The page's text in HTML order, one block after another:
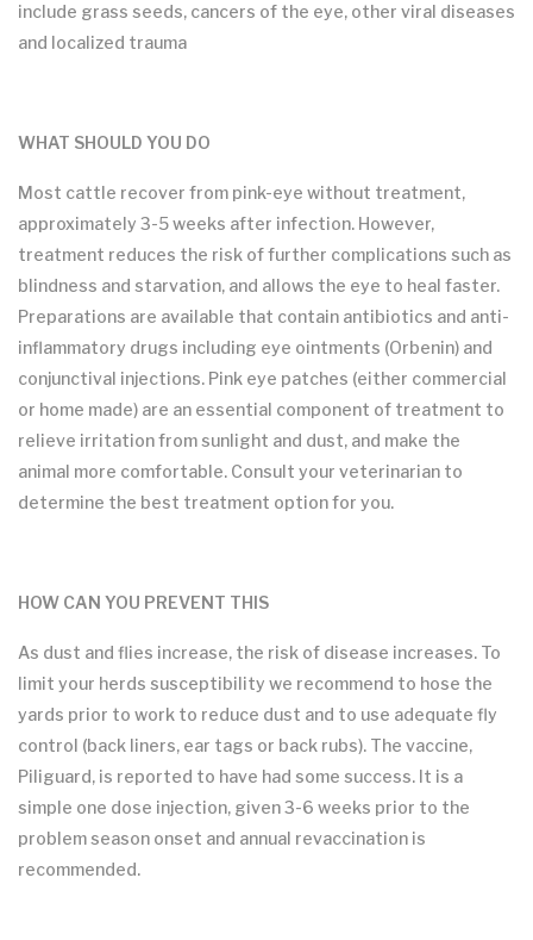
include grass seeds, cancers of the eye, other viral diseases
and localized trauma
WHAT SHOULD YOU DO
Most cattle recover from pink-eye without treatment,
approximately 3-5 weeks after infection. However,
treatment reduces the risk of further complications such as
blindness and starvation, and allows the eye to heal faster.
Preparations are available that contain antibiotics and anti-
inflammatory drugs including eye ointments (Orbenin) and
conjunctival injections. Pink eye patches (either commercial
or home made) are an essential component of treatment to
relieve irritation from sunlight and dust, and make the
animal more comfortable. Consult your veterinarian to
determine the best treatment option for you.
HOW CAN YOU PREVENT THIS
As dust and flies increase, the risk of disease increases. To
limit your herds susceptibility we recommend to hose the
yards prior to work to reduce dust and to use adequate fly
control (back liners, ear tags or back rubs). The vaccine,
Piliguard, is reported to have had some success. It is a
simple one dose injection, given 3-6 weeks prior to the
problem season onset and annual revaccination is
recommended.